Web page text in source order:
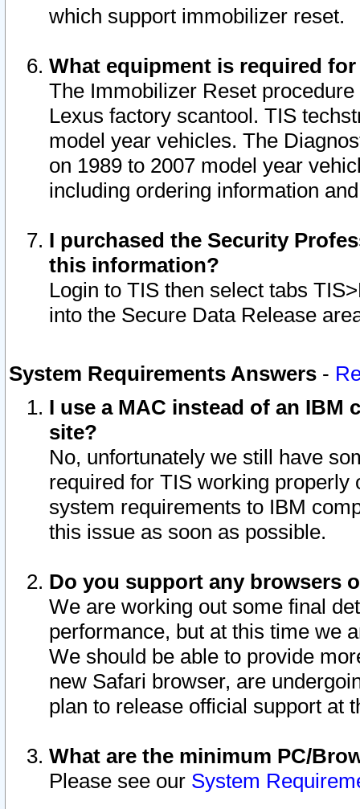
which support immobilizer reset.
What equipment is required
The Immobilizer Reset
Lexus factory scantool. TIS
model year vehicles. The
on 1989 to 2007 model year
including ordering information
I purchased the Security
this information?
Login to TIS then select tabs
into the Secure Data Release
System Requirements Answers -
I use a MAC instead of an IBM
site?
No, unfortunately we still have
required for TIS working
system requirements to IBM
this issue as soon as possible.
Do you support any browsers
We are working out some final
performance, but at this time we
We should be able to provide
new Safari browser, are
plan to release official support at
What are the minimum PC/
Please see our System